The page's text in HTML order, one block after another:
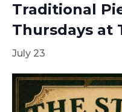
Traditional
Thursdays at
July 23